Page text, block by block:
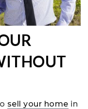
sell your home in